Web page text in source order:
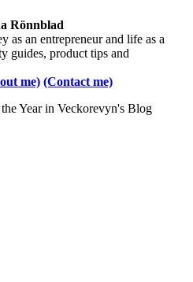
Rönnblad
an entrepreneur and life as a
guides, product tips and
me) (Contact me)
Year in Veckorevyn's Blog